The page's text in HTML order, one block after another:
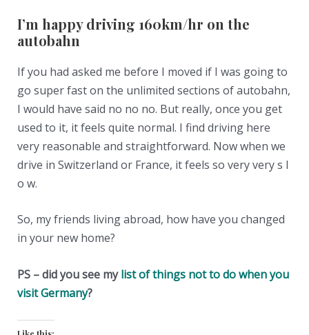
I’m happy driving 160km/hr on the
autobahn
If you had asked me before I moved if I was going to
go super fast on the unlimited sections of autobahn,
I would have said no no no. But really, once you get
used to it, it feels quite normal. I find driving here
very reasonable and straightforward. Now when we
drive in Switzerland or France, it feels so very very s l
o w.
So, my friends living abroad, how have you changed
in your new home?
PS – did you see mylist of things not to do when you
visit Germany?